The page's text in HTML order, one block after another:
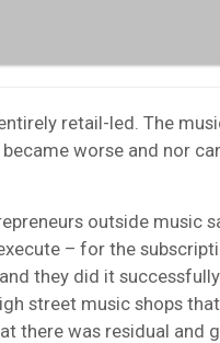
retail-led. The
worse and nor
outside music
– for the
they did it
street music shops
there was residual and